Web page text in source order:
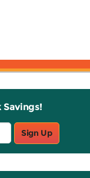
Savings!
Sign Up